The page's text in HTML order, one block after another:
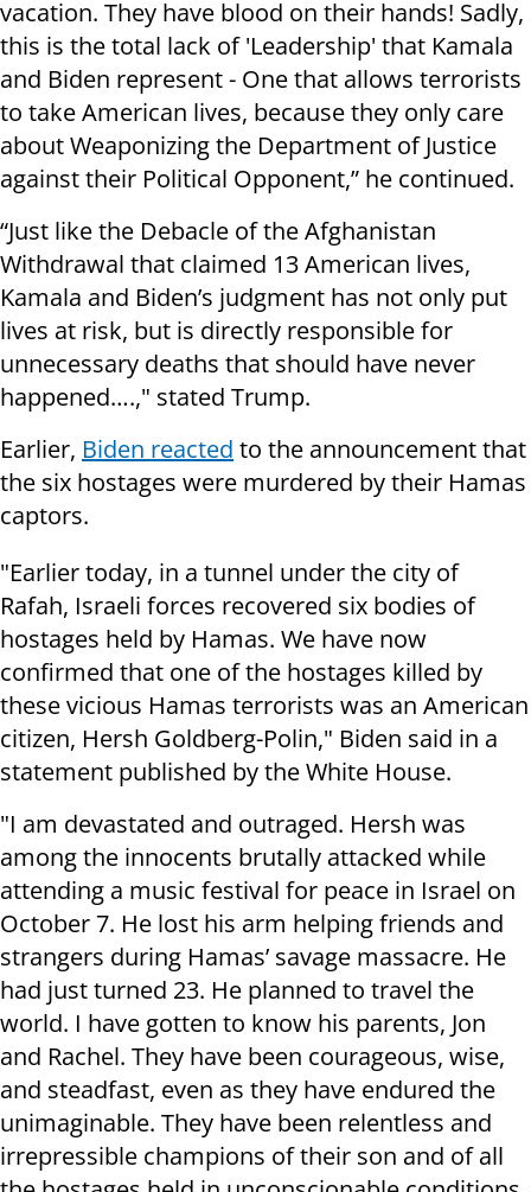
vacation. They have blood on their hands! Sadly,
this is the total lack of 'Leadership' that Kamala
and Biden represent - One that allows terrorists
to take American lives, because they only care
about Weaponizing the Department of Justice
against their Political Opponent,” he continued.
“Just like the Debacle of the Afghanistan
Withdrawal that claimed 13 American lives,
Kamala and Biden’s judgment has not only put
lives at risk, but is directly responsible for
unnecessary deaths that should have never
happened….," stated Trump.
Earlier, Biden reacted to the announcement that
the six hostages were murdered by their Hamas
captors.
"Earlier today, in a tunnel under the city of
Rafah, Israeli forces recovered six bodies of
hostages held by Hamas. We have now
confirmed that one of the hostages killed by
these vicious Hamas terrorists was an American
citizen, Hersh Goldberg-Polin," Biden said in a
statement published by the White House.
"I am devastated and outraged. Hersh was
among the innocents brutally attacked while
attending a music festival for peace in Israel on
October 7. He lost his arm helping friends and
strangers during Hamas’ savage massacre. He
had just turned 23. He planned to travel the
world. I have gotten to know his parents, Jon
and Rachel. They have been courageous, wise,
and steadfast, even as they have endured the
unimaginable. They have been relentless and
irrepressible champions of their son and of all